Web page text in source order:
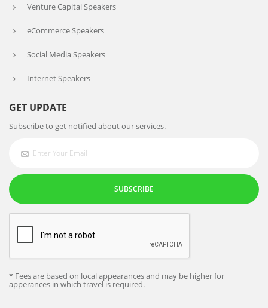
Venture Capital Speakers
eCommerce Speakers
Social Media Speakers
Internet Speakers
GET UPDATE
Subscribe to get notified about our services.
SUBSCRIBE
* Fees are based on local appearances and may be higher for
apperances in which travel is required.